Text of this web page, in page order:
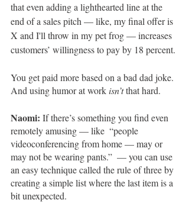
that even adding a lighthearted line at the
end of a sales pitch — like, my final offer is
X and I'll throw in my pet frog — increases
customers’ willingness to pay by 18 percent.
You get paid more based on a bad dad joke.
And using humor at work isn’t that hard.
Naomi: If there’s something you find even
remotely amusing — like  “people
videoconferencing from home — may or
may not be wearing pants.”  — you can use
an easy technique called the rule of three by
creating a simple list where the last item is a
bit unexpected.